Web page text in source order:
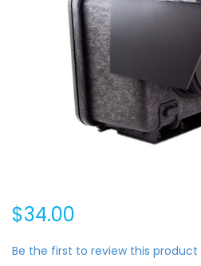
$34.00
Be the first to review this product